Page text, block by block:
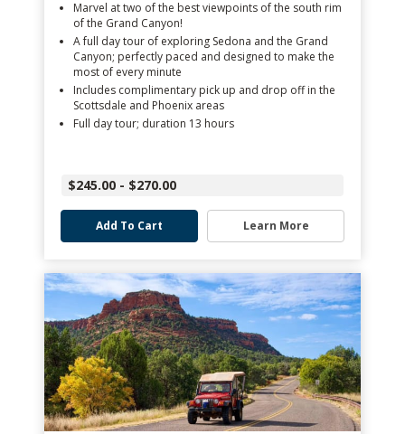
Marvel at two of the best viewpoints of the south rim
of the Grand Canyon!
A full day tour of exploring Sedona and the Grand
Canyon; perfectly paced and designed to make the
most of every minute
Includes complimentary pick up and drop off in the
Scottsdale and Phoenix areas
Full day tour; duration 13 hours
$245.00 - $270.00
Add To Cart Learn More